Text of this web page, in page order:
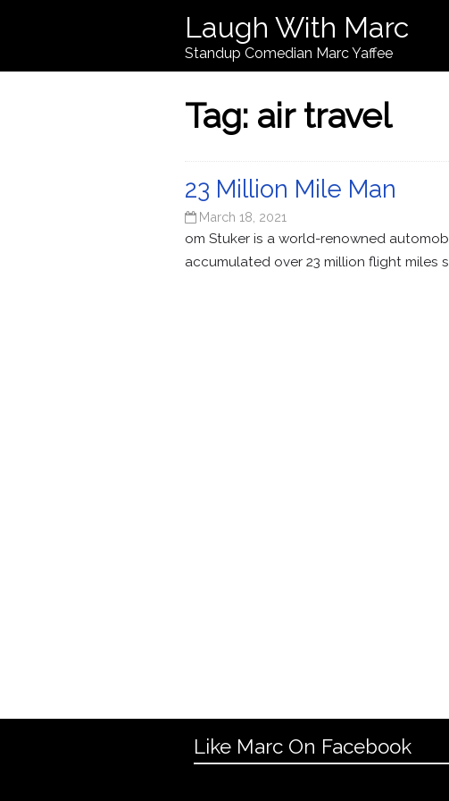
Laugh With Marc
Standup Comedian Marc Yaffee
Tag: air travel
23 Million Mile Man
March 18, 2021
om Stuker is a world-renowned
accumulated over 23 million flight miles
Like Marc On Facebook